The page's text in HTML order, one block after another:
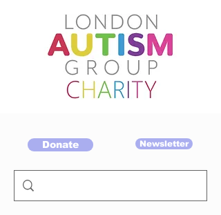
Donate Newsletter